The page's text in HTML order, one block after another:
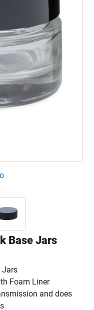
Base Jars
Jars
Foam Liner
and does